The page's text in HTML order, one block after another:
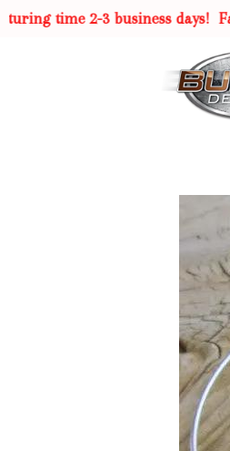
time 2-3 business days!